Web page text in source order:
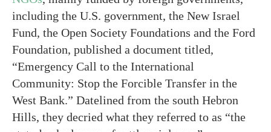
including the U.S. government, the New Israel
Fund, the Open Society Foundations and the Ford
Foundation, published a document titled,
“Emergency Call to the International
Community: Stop the Forcible Transfer in the
West Bank.” Datelined from the south Hebron
Hills, they decried what they referred to as “the